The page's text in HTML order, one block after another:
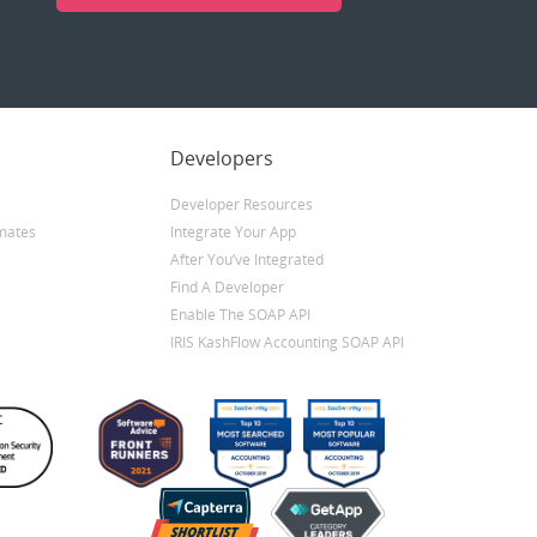
Developers
Developer Resources
Integrate Your App
After You’ve Integrated
Find A Developer
Enable The SOAP API
IRIS KashFlow Accounting SOAP API